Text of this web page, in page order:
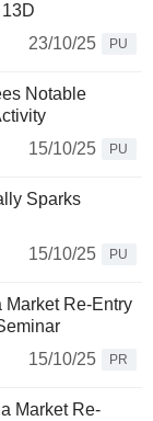
23/10/25
PU
Notable
15/10/25
PU
Sparks
15/10/25
PU
Market Re-Entry
15/10/25
PR
Market Re-